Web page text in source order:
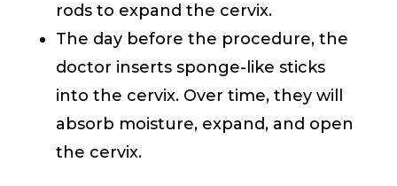
rods to expand the cervix.
The day before the procedure, the
doctor inserts sponge-like sticks
into the cervix. Over time, they will
absorb moisture, expand, and open
the cervix.